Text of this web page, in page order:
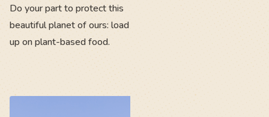
Do your part to protect this
beautiful planet of ours: load
up on plant-based food.